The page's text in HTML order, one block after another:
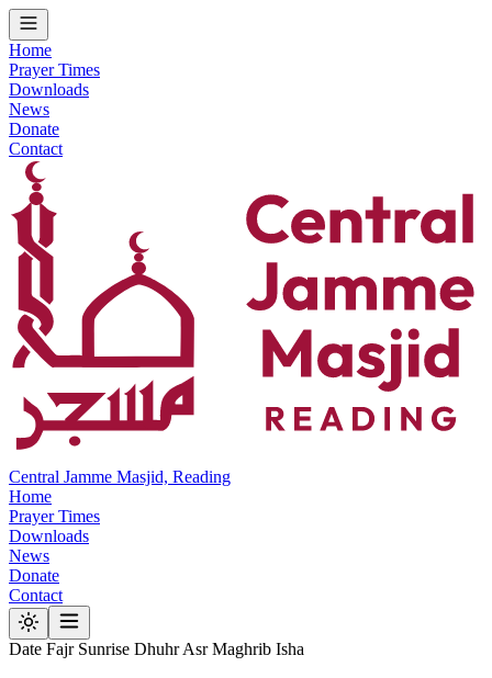
Home
Prayer Times
Downloads
News
Donate
Contact
Central Jamme Masjid, Reading
Home
Prayer Times
Downloads
News
Donate
Contact
Date Fajr Sunrise Dhuhr Asr Maghrib Isha